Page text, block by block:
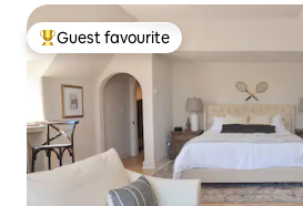
Top guest favourite
Guest favourite